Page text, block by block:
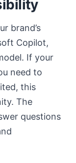
brand’s
Copilot,
If your
need to
this
The
questions